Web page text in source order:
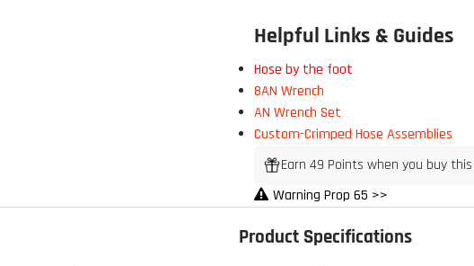
Helpful Links & Guides
Hose by the foot
8AN Wrench
AN Wrench Set
Custom-Crimped Hose Assemblies
Earn 49 Points when you buy
Warning Prop 65 >>
Product Specifications
Start Your Build Strong 💪
Sign up to get 5% off your first order and first access to
new parts, pro tips, and exclusive deals.